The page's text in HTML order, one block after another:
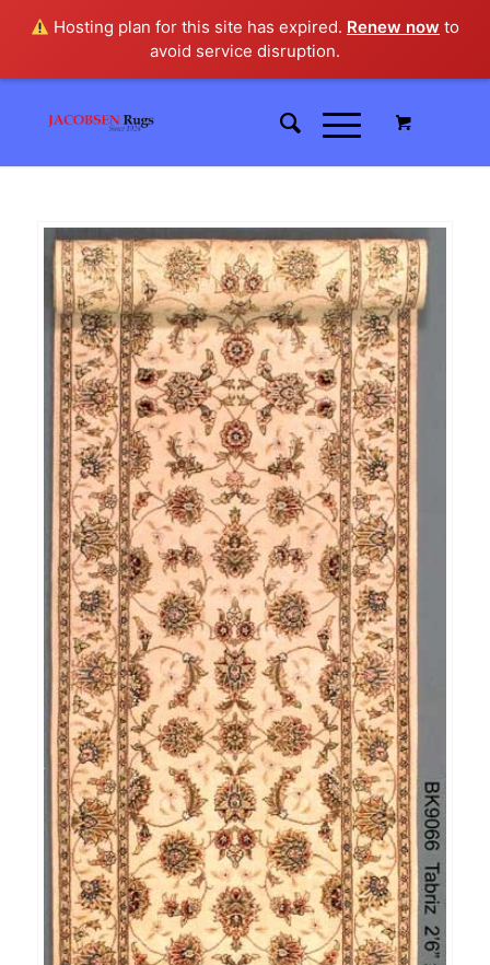
Hosting plan for this site has expired. Renew now to
avoid service disruption.